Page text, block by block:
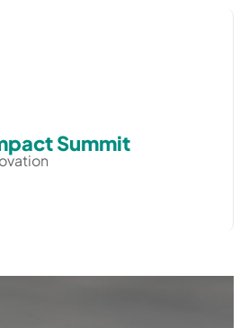
Summit